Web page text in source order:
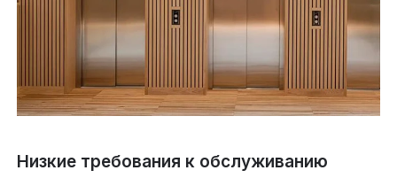
Низкие требования к обслуживанию